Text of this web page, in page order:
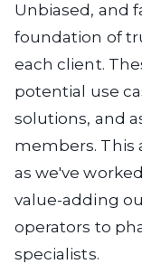
Unbiased, and
foundation of
each client.
potential use
solutions, and
members. This
as we've
value-adding
operators to
specialists.